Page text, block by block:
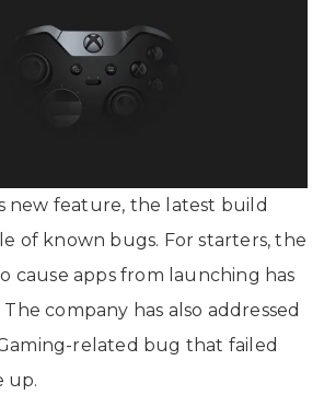
new feature, the latest build
of known bugs. For starters, the
cause apps from launching has
company has also addressed
related bug that failed
up.